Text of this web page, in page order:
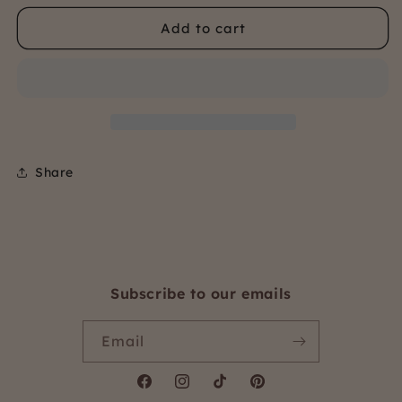
for
5.5cm
for
Stripe
5.5cm
Add to cart
Share
Subscribe to our emails
Email
FacebookInstagramTikTokPinterest